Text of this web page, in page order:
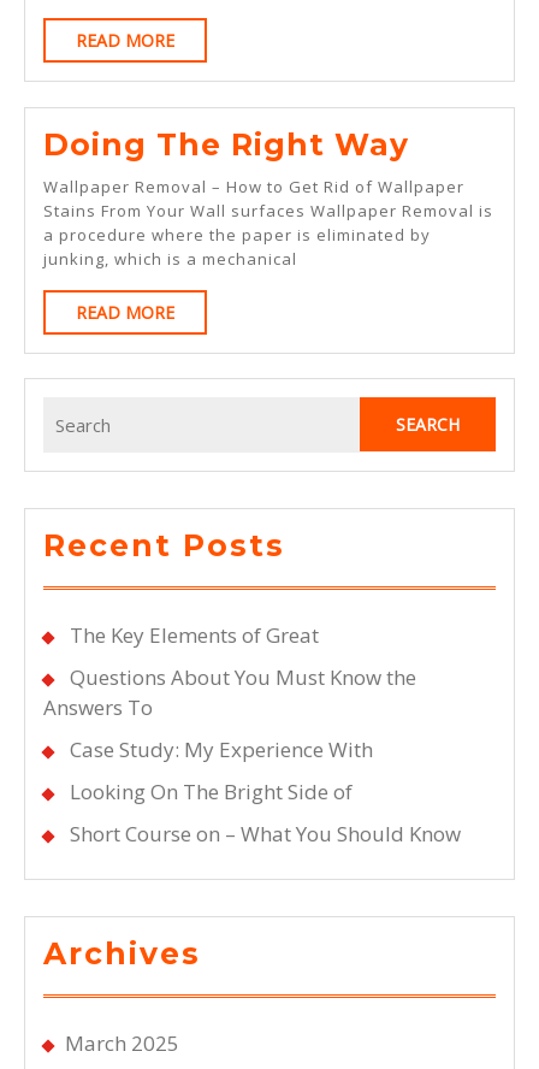
READ MOREREAD
MORE
Doing The Right Way
The
Right
Way
Wallpaper Removal – How to Get Rid of Wallpaper
Stains From Your Wall surfaces Wallpaper Removal is
a procedure where the paper is eliminated by
junking, which is a mechanical
READ MOREREAD
MORE
for:
Recent Posts
The Key Elements of Great
Questions About You Must Know the
Answers To
Case Study: My Experience With
Looking On The Bright Side of
Short Course on – What You Should Know
Archives
March 2025